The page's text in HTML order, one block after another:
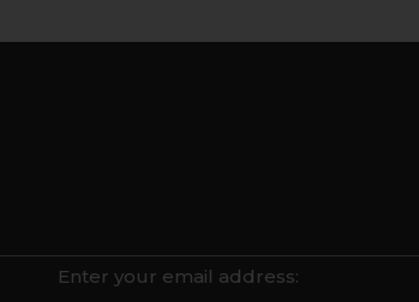
Enter your email address: